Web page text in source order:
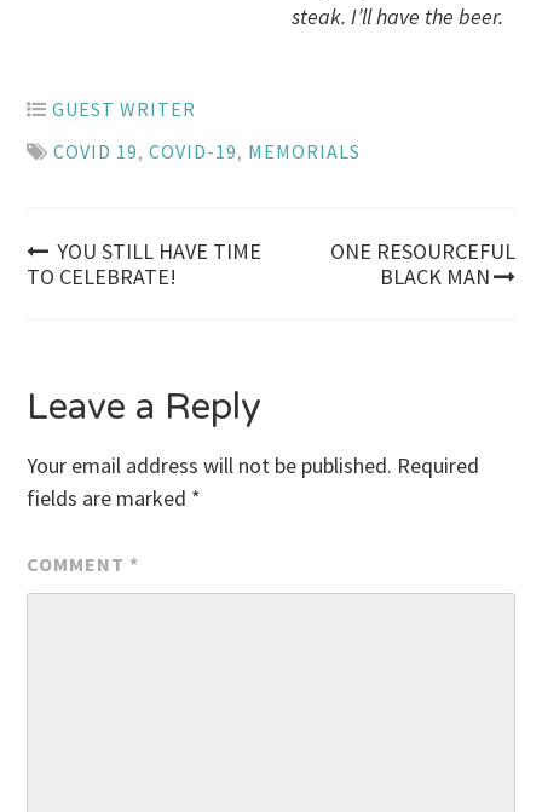
steak. I’ll have the beer.
GUEST WRITER
COVID 19,COVID-19, MEMORIALS
Post
YOU STILL HAVE TIME
TO CELEBRATE!
ONE RESOURCEFUL
BLACK MAN
Leave a Reply
Your email address will not be published. Required
fields are marked *
COMMENT *